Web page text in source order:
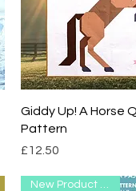
Quick
Giddy Up! A Horse
Pattern
Price
£12.50
New Product Range